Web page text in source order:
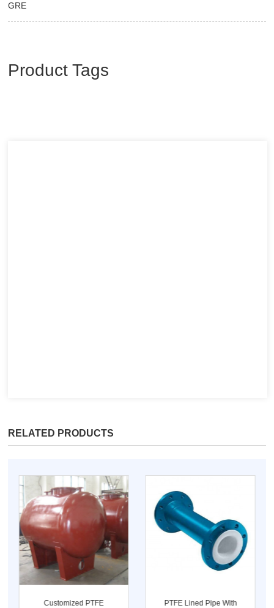
GRE
Product Tags
RELATED PRODUCTS
Customized PTFE
PTFE Lined Pipe With